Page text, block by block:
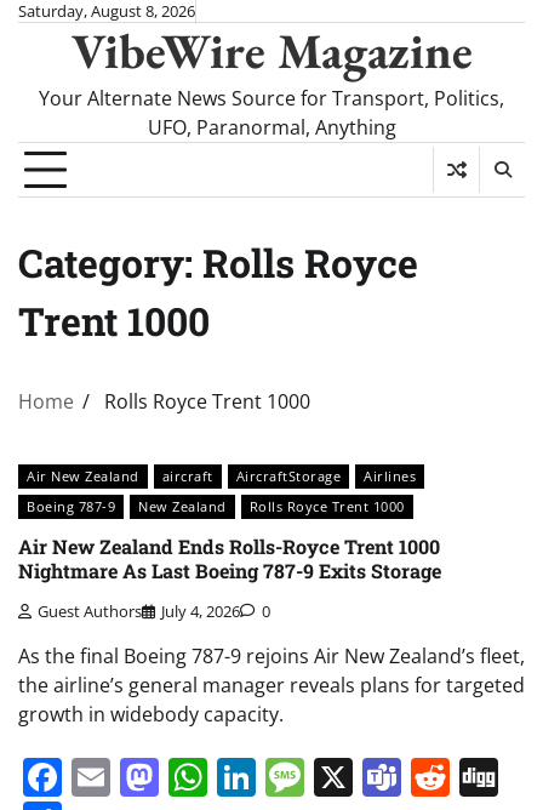
SkipSaturday, August 8, 2026
VibeWire Magazine
Your Alternate News Source for Transport, Politics,
UFO, Paranormal, Anything
Category: Rolls Royce
Trent 1000
Home Rolls Royce Trent 1000
Air New Zealand aircraft AircraftStorage
Airlines
Boeing 787-9
New Zealand Rolls Royce Trent 1000
Air New Zealand Ends Rolls-Royce Trent 1000
Nightmare As Last Boeing 787-9 Exits Storage
Guest Authors July 4, 2026 0
As the final Boeing 787-9 rejoins Air New Zealand’s fleet,
the airline’s general manager reveals plans for targeted
growth in widebody capacity.
Facebook
EmailMastodon
WhatsApp
LinkedIn
Message
X Teams